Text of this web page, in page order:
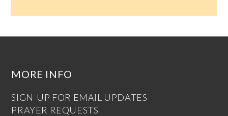
MORE INFO
SIGN-UP FOR EMAIL UPDATES
PRAYER REQUESTS